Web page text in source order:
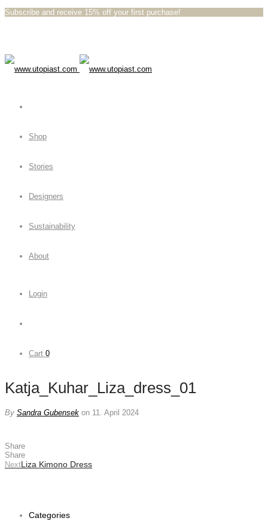
Subscribe and receive 15% off your first purchase!⁠⁠
Shop
Stories
Designers
Sustainability
About
Login
Cart 0
Katja_Kuhar_Liza_dress_01
By Sandra Gubensek on 11. April 2024
Share
Share
NextLiza Kimono Dress
Categories